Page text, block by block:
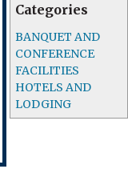
Categories
BANQUET AND
CONFERENCE
FACILITIES
HOTELS AND
LODGING